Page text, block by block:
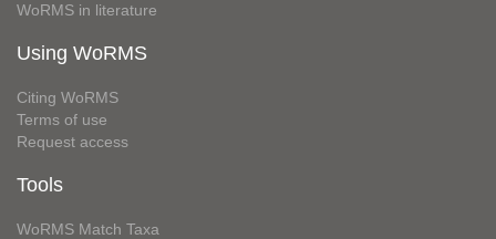
WoRMS in literature
Using WoRMS
Citing WoRMS
Terms of use
Request access
Tools
WoRMS Match Taxa